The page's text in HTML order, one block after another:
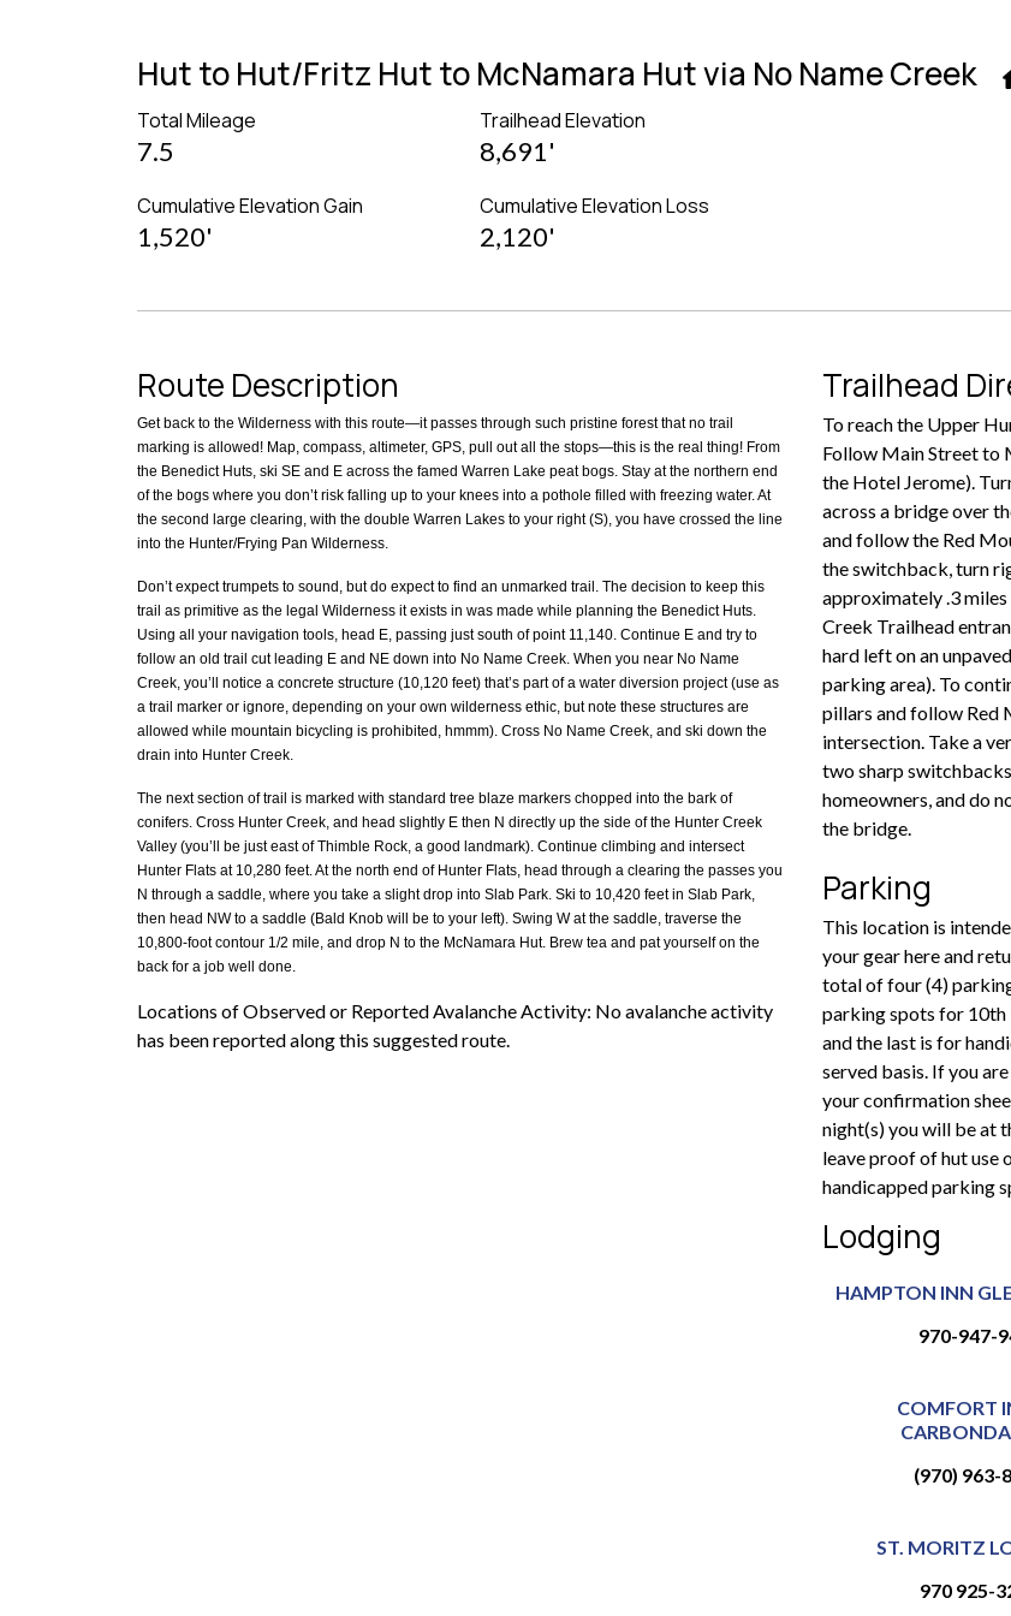
Hut to Hut/Fritz Hut to McNamara Hut via No Name Creek
Total Mileage
7.5
Trailhead Elevation
8,691'
Cumulative Elevation Gain
1,520'
Cumulative Elevation Loss
2,120'
Route Description
Get back to the Wilderness with this route—it passes through such pristine forest that no trail
marking is allowed! Map, compass, altimeter, GPS, pull out all the stops—this is the real thing! From
the Benedict Huts, ski SE and E across the famed Warren Lake peat bogs. Stay at the northern end
of the bogs where you don’t risk falling up to your knees into a pothole filled with freezing water. At
the second large clearing, with the double Warren Lakes to your right (S), you have crossed the line
into the Hunter/Frying Pan Wilderness.
Don’t expect trumpets to sound, but do expect to find an unmarked trail. The decision to keep this
trail as primitive as the legal Wilderness it exists in was made while planning the Benedict Huts.
Using all your navigation tools, head E, passing just south of point 11,140. Continue E and try to
follow an old trail cut leading E and NE down into No Name Creek. When you near No Name
Creek, you’ll notice a concrete structure (10,120 feet) that’s part of a water diversion project (use as
a trail marker or ignore, depending on your own wilderness ethic, but note these structures are
allowed while mountain bicycling is prohibited, hmmm). Cross No Name Creek, and ski down the
drain into Hunter Creek.
The next section of trail is marked with standard tree blaze markers chopped into the bark of
conifers. Cross Hunter Creek, and head slightly E then N directly up the side of the Hunter Creek
Valley (you’ll be just east of Thimble Rock, a good landmark). Continue climbing and intersect
Hunter Flats at 10,280 feet. At the north end of Hunter Flats, head through a clearing the passes you
N through a saddle, where you take a slight drop into Slab Park. Ski to 10,420 feet in Slab Park,
then head NW to a saddle (Bald Knob will be to your left). Swing W at the saddle, traverse the
10,800-foot contour 1/2 mile, and drop N to the McNamara Hut. Brew tea and pat yourself on the
back for a job well done.
Locations of Observed or Reported Avalanche Activity: No avalanche activity
has been reported along this suggested route.
Trailhead
To reach the Upper
Follow Main Street to
the Hotel Jerome).
across a bridge over
and follow the Red
the switchback, turn
approximately .3
Creek Trailhead
hard left on an
parking area). To
pillars and follow Red
intersection. Take a
two sharp
homeowners, and do
the bridge.
Parking
This location is
your gear here and
total of four (4)
parking spots for 10th
and the last is for
served basis. If you
your confirmation
night(s) you will be at
leave proof of hut use
handicapped parking
Lodging
HAMPTON INN
970-947-
COMFORT
(970) 963-
ST. MORITZ
970 925-